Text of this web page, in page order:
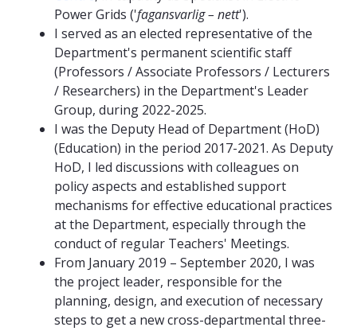
Power Grids ('fagansvarlig – nett').
I served as an elected representative of the
Department's permanent scientific staff
(Professors / Associate Professors / Lecturers
/ Researchers) in the Department's Leader
Group, during 2022-2025.
I was the Deputy Head of Department (HoD)
(Education) in the period 2017-2021. As Deputy
HoD, I led discussions with colleagues on
policy aspects and established support
mechanisms for effective educational practices
at the Department, especially through the
conduct of regular Teachers' Meetings.
From January 2019 – September 2020, I was
the project leader, responsible for the
planning, design, and execution of necessary
steps to get a new cross-departmental three-